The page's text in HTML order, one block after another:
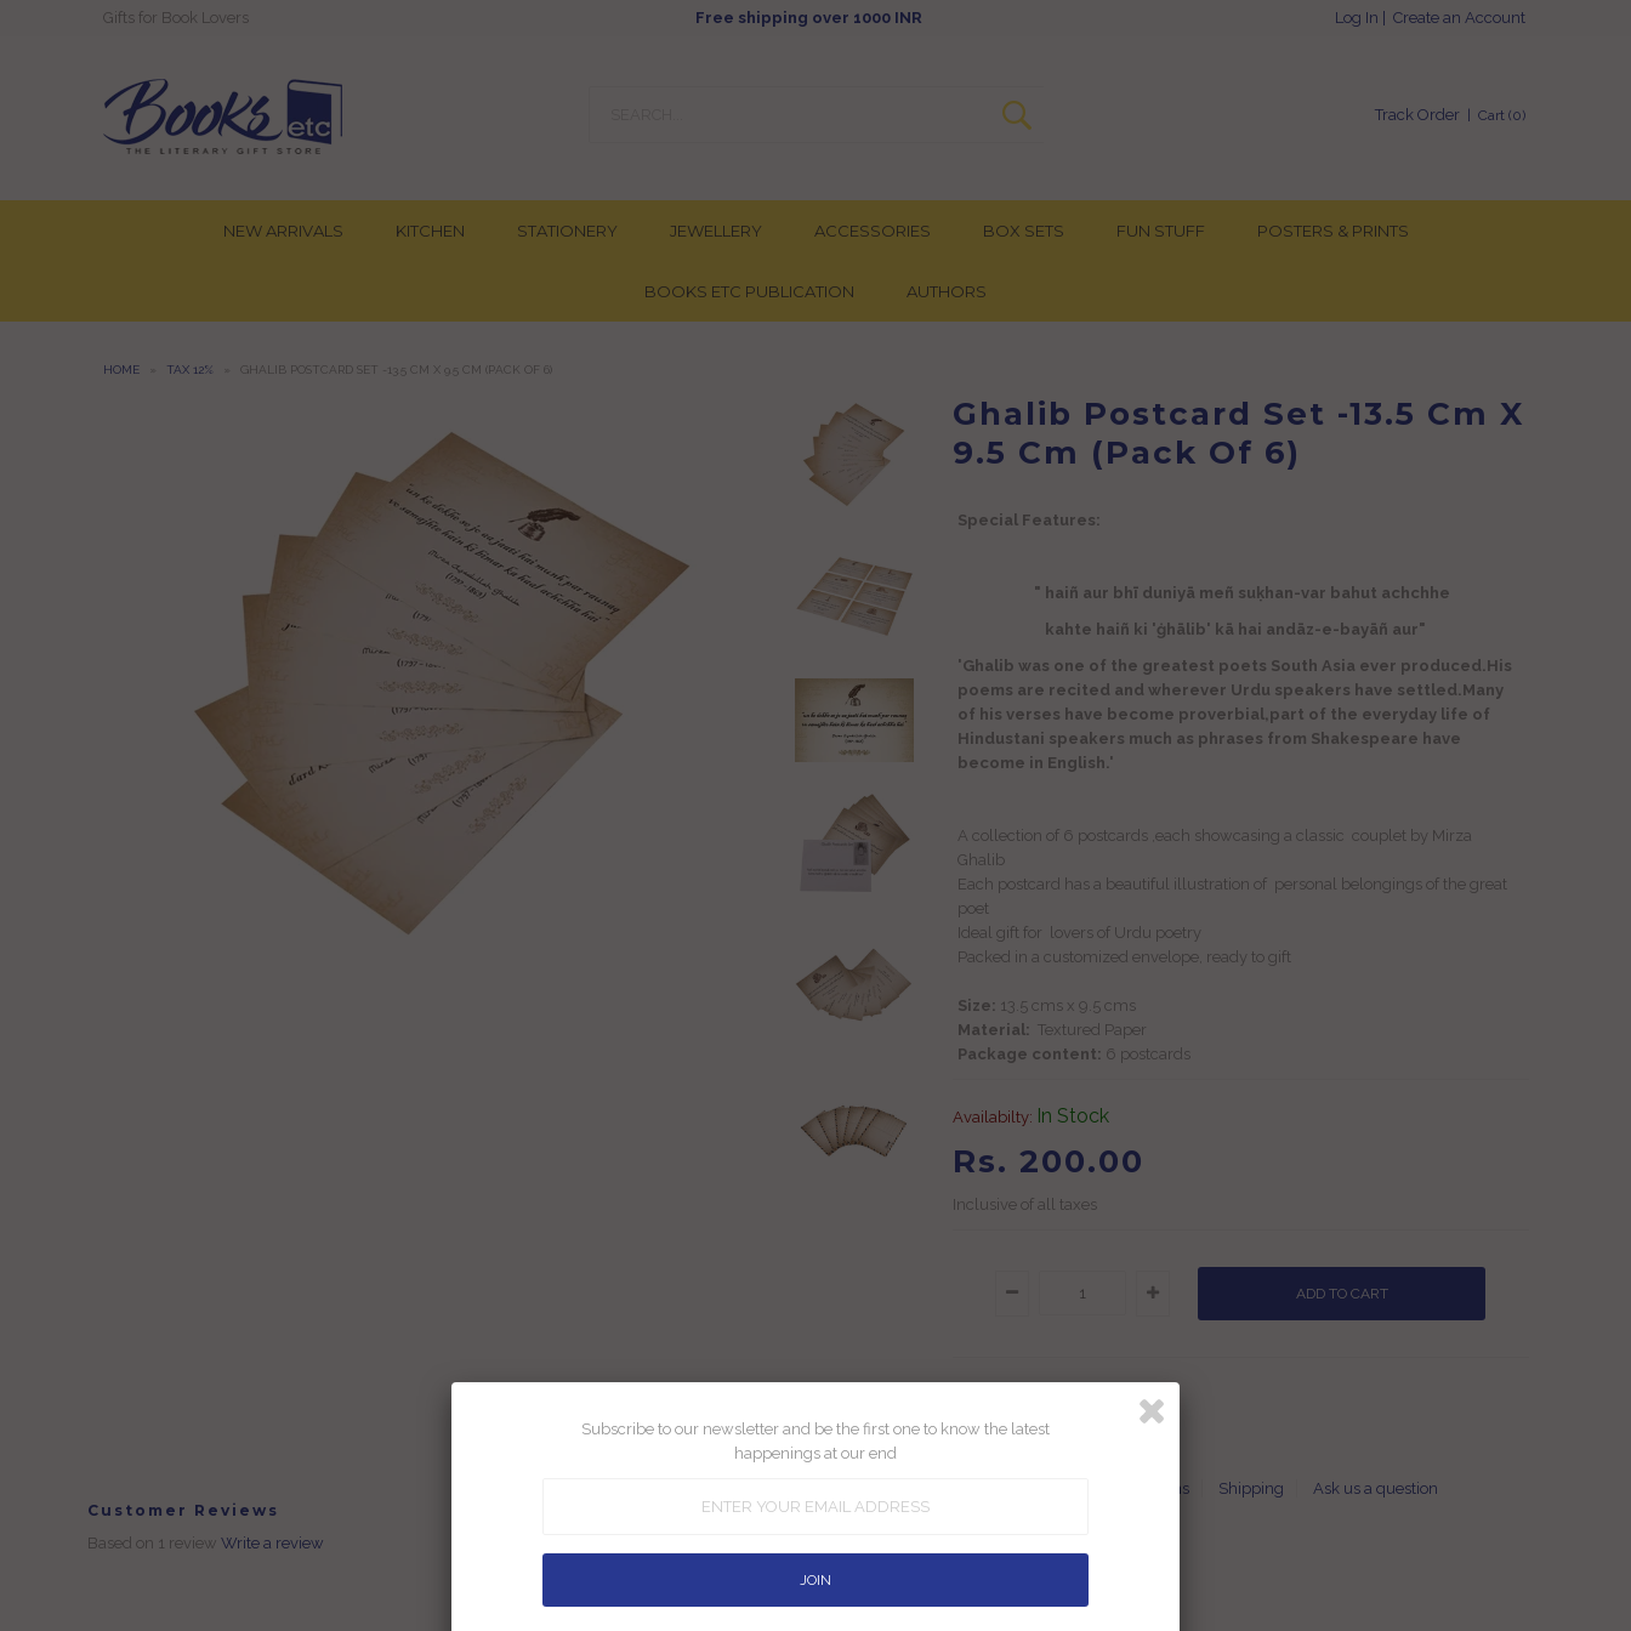
Gifts for Book Lovers Free shipping over 1000 INR Log In Create an Account
Track Order | Cart (0)
NEW ARRIVALS KITCHEN STATIONERY JEWELLERY ACCESSORIES BOX SETS FUN STUFF POSTERS & PRINTS
BOOKS ETC PUBLICATION AUTHORS
HOME TAX 12% GHALIB POSTCARD SET -13.5 CM X 9.5 CM (PACK OF 6)
Ghalib Postcard Set -13.5 Cm X
9.5 Cm (Pack Of 6)
Special Features:
" haiñ aur bhī duniyā meñ suḳhan-var bahut achchhe
kahte haiñ ki 'ġhālib' kā hai andāz-e-bayāñ aur"
'Ghalib was one of the greatest poets South Asia ever produced.His
poems are recited and wherever Urdu speakers have settled.Many
of his verses have become proverbial,part of the everyday life of
Hindustani speakers much as phrases from Shakespeare have
become in English.'
A collection of 6 postcards ,each showcasing a classic couplet by Mirza
Ghalib
Each postcard has a beautiful illustration of personal belongings of the great
poet
Ideal gift for lovers of Urdu poetry
Packed in a customized envelope, ready to gift
Size: 13.5 cms x 9.5 cms
Material: Textured Paper
Package content: 6 postcards
Availabilty: In Stock
Rs. 200.00
Inclusive of all taxes
Add To Wishlist
Returns Shipping
Ask us a question
Customer Reviews
Based on 1 review Write a review
Subscribe to our newsletter and be the first one to know the latest
happenings at our end